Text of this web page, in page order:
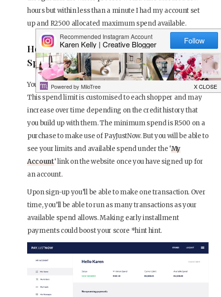
hours but within less than a minute I had my account set
up and R2500 allocated maximum spend available.
How Much Money Will You Be Allowed To
Spend?
You’ll be set a spend limit based on your profile at sign-up.
This spend limit is customised to each shopper and may
increase over time depending on the credit history that
you build up with them. The minimum spend is R500 on a
purchase to make use of PayJustNow. But you will be able to
see your limits and available spend under the ‘My
Account‘ link on the website once you have signed up for
an account.
Upon sign-up you’ll be able to make one transaction. Over
time, you’ll be able to run as many transactions as your
available spend allows. Making early installment
payments could boost your score *hint hint.